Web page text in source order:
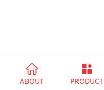

ABOUT

PRODUCT